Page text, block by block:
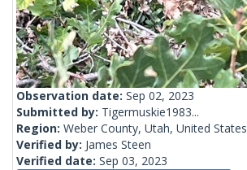
Observation date: Sep 02, 2023
Submitted by: Tigermuskie1983...
Region: Weber County, Utah, United States
Verified by: James Steen
Verified date: Sep 03, 2023